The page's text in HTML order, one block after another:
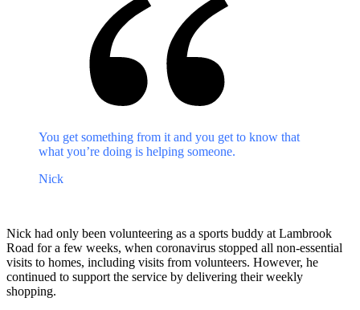
You get something from it and you get to know that
what you’re doing is helping someone.
Nick
Nick had only been volunteering as a sports buddy at Lambrook
Road for a few weeks, when coronavirus stopped all non-essential
visits to homes, including visits from volunteers. However, he
continued to support the service by delivering their weekly
shopping.